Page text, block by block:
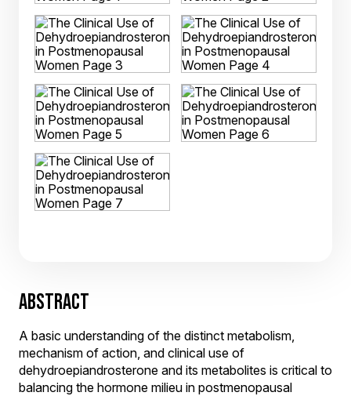
ABSTRACT
A basic understanding of the distinct metabolism,
mechanism of action, and clinical use of
dehydroepiandrosterone and its metabolites is critical to
balancing the hormone milieu in postmenopausal